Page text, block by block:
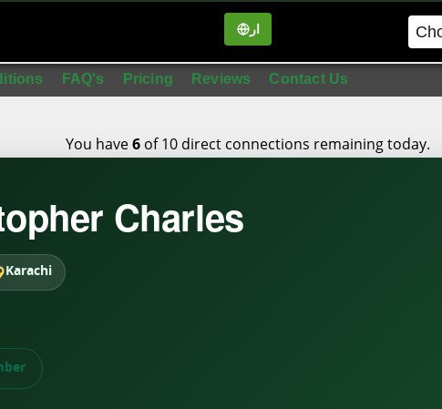
ار
FAQ's Pricing Reviews Contact Us
You have 6 of 10 direct connections remaining today.
Charles
Karachi